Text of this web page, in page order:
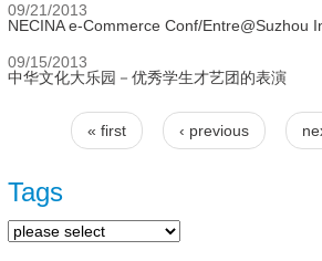
09/21/2013
NECINA e-Commerce Conf/Entre@Suzhou
09/15/2013
中华文化大乐园－优秀学生才艺团的表演
Pages
« first ‹ previous
Tags